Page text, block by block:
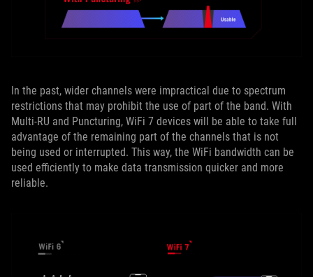
In the past, wider channels were impractical due to spectrum
restrictions that may prohibit the use of part of the band. With
Multi-RU and Puncturing, WiFi 7 devices will be able to take full
advantage of the remaining part of the channels that is not
being used or interrupted. This way, the WiFi bandwidth can be
used efficiently to make data transmission quicker and more
reliable.